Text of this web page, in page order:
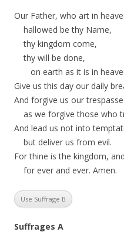
Our Father, who art in
hallowed be thy Name,
thy kingdom come,
thy will be done,
on earth as it is in
Give us this day our daily
And forgive us our
as we forgive those who
And lead us not into
but deliver us from evil.
For thine is the kingdom,
for ever and ever. Amen.
Use Suffrage B
Suffrages A